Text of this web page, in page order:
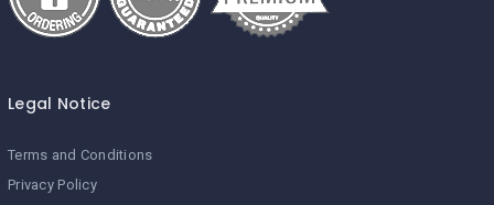
Legal Notice
Terms and Conditions
Privacy Policy